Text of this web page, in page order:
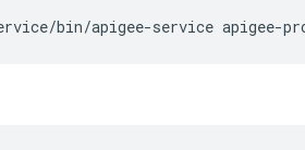
bin/apigee-service apigee-